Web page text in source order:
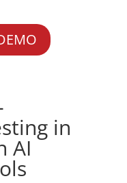
in
AI